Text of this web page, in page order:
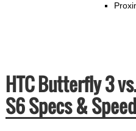
HTC Butterfly 3
S6 Specs &